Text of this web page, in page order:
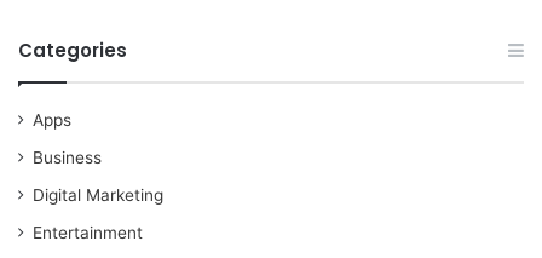
Categories
Apps
Business
Digital Marketing
Entertainment